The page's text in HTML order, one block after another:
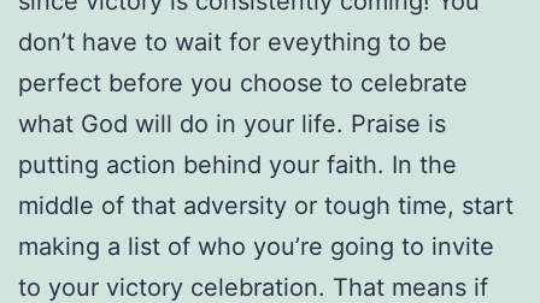
don’t have to wait for eveything to be
perfect before you choose to celebrate
what God will do in your life. Praise is
putting action behind your faith. In the
middle of that adversity or tough time, start
making a list of who you’re going to invite
to your victory celebration. That means if